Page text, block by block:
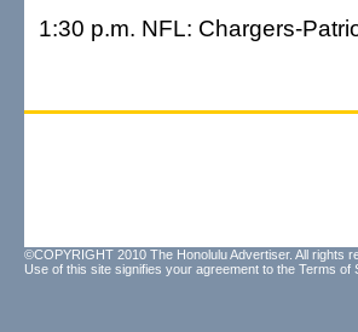
1:30 p.m. NFL: Chargers-
©COPYRIGHT 2010 The Honolulu Advertiser. All rights
Use of this site signifies your agreement to the Terms of